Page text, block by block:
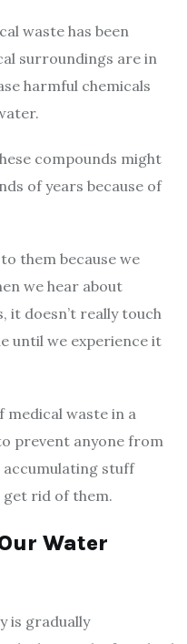
waste has been
surroundings are in
harmful chemicals
compounds might
of years because of
them because we
we hear about
it doesn’t really touch
until we experience it
medical waste in a
prevent anyone from
accumulating stuff
rid of them.
Water
is gradually